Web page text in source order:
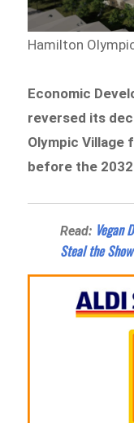
Hamilton
Economic
reversed its
Olympic Village
before the 2032
Read: Vegan
Steal the